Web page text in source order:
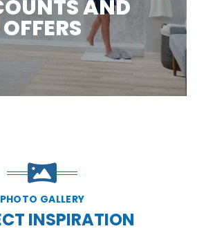
AND
OFFERS
PHOTO GALLERY
INSPIRATION